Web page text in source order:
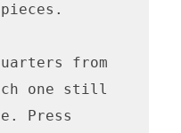
from
one still
Press